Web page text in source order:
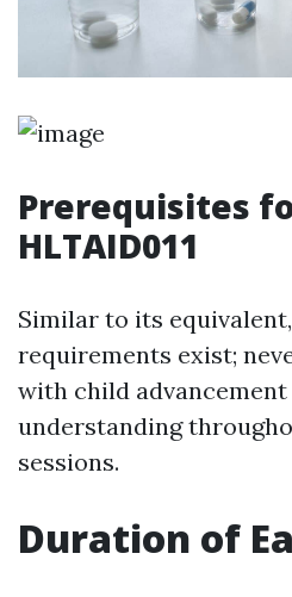
Prerequisites
HLTAID011
Similar to its
requirements exist;
with child advancement
understanding
sessions.
Duration of